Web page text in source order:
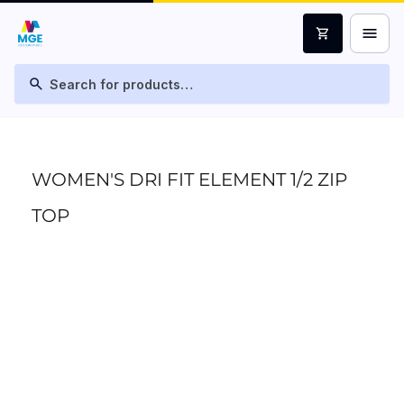
search
shopping_cart menu
WOMEN'S DRI FIT ELEMENT 1/2 ZIP
TOP